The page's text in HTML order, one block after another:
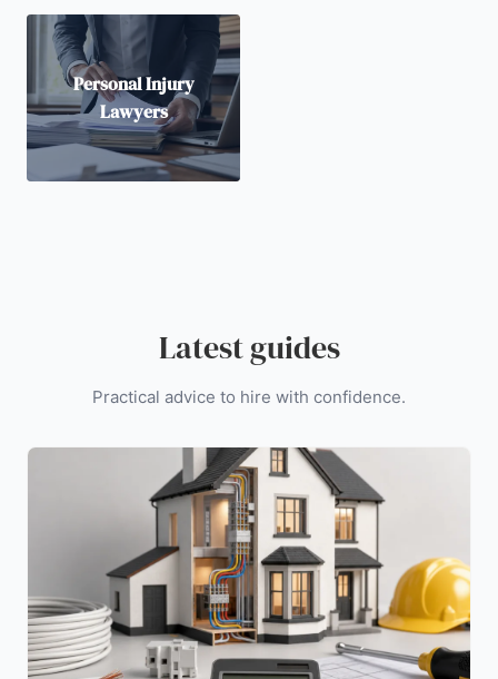
Personal Injury
Lawyers
Latest guides
Practical advice to hire with confidence.